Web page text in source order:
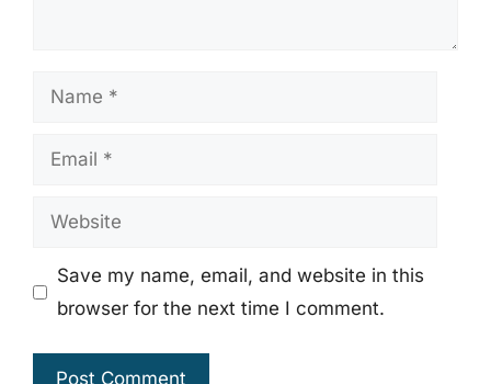
Name
Email
Website
Save my name, email, and website in this
browser for the next time I comment.